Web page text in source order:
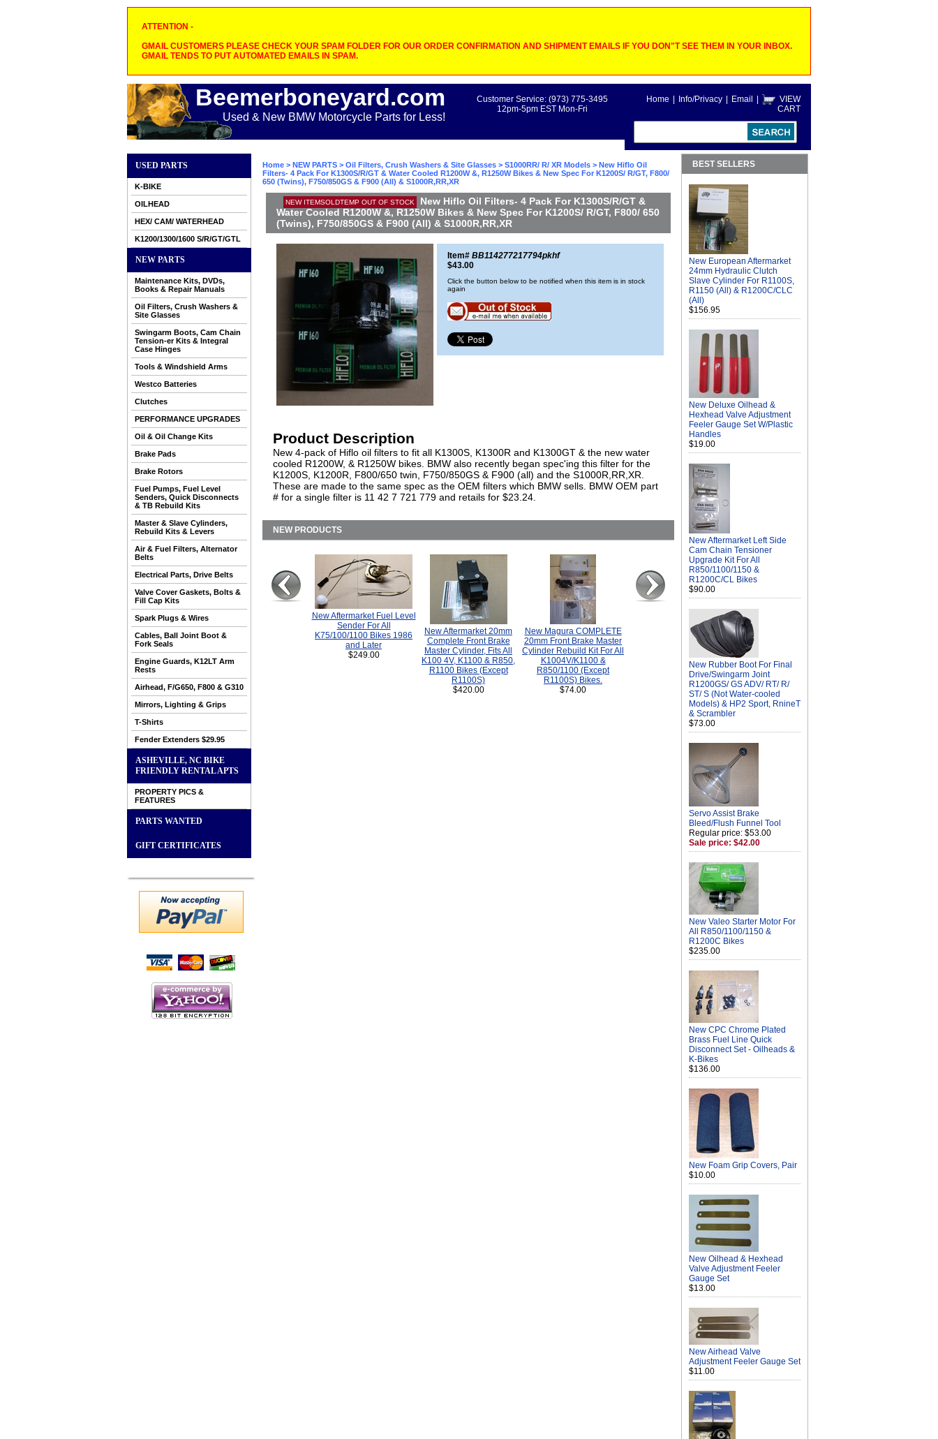
ATTENTION -
GMAIL CUSTOMERS PLEASE CHECK YOUR SPAM FOLDER FOR OUR ORDER CONFIRMATION AND SHIPMENT EMAILS IF YOU DON"T SEE THEM IN YOUR INBOX.
GMAIL TENDS TO PUT AUTOMATED EMAILS IN SPAM.
Beemerboneyard.com
Used & New BMW Motorcycle Parts for Less!
Home Info/Privacy Email
VIEW
CART
Customer Service: (973) 775-3495
12pm-5pm EST Mon-Fri
USED PARTS
K-BIKE
OILHEAD
HEX/ CAM/ WATERHEAD
K1200/1300/1600 S/R/GT/GTL
NEW PARTS
Maintenance Kits, DVDs,
Books & Repair Manuals
Oil Filters, Crush Washers &
Site Glasses
Swingarm Boots, Cam Chain
Tension-er Kits & Integral
Case Hinges
Tools & Windshield Arms
Westco Batteries
Clutches
PERFORMANCE UPGRADES
Oil & Oil Change Kits
Brake Pads
Brake Rotors
Fuel Pumps, Fuel Level
Senders, Quick Disconnects
& TB Rebuild Kits
Master & Slave Cylinders,
Rebuild Kits & Levers
Air & Fuel Filters, Alternator
Belts
Electrical Parts, Drive Belts
Valve Cover Gaskets, Bolts &
Fill Cap Kits
Spark Plugs & Wires
Cables, Ball Joint Boot &
Fork Seals
Engine Guards, K12LT Arm
Rests
Airhead, F/G650, F800 & G310
Mirrors, Lighting & Grips
T-Shirts
Fender Extenders $29.95
ASHEVILLE, NC BIKE
FRIENDLY RENTAL APTS
PROPERTY PICS &
FEATURES
PARTS WANTED
GIFT CERTIFICATES
Home > NEW PARTS > Oil Filters, Crush Washers & Site Glasses > S1000RR/ R/ XR Models > New Hiflo Oil
Filters- 4 Pack For K1300S/R/GT & Water Cooled R1200W &, R1250W Bikes & New Spec For K1200S/ R/GT, F800/
650 (Twins), F750/850GS & F900 (All) & S1000R,RR,XR
NEW ITEMSOLDTEMP OUT OF STOCK
New Hiflo Oil Filters- 4 Pack For K1300S/R/GT &
Water Cooled R1200W &, R1250W Bikes & New Spec For K1200S/ R/GT, F800/ 650
(Twins), F750/850GS & F900 (All) & S1000R,RR,XR
Item# BB114277217794pkhf
$43.00
Click the button below to be notified when this item is in stock
again
Product Description
New 4-pack of Hiflo oil filters to fit all K1300S, K1300R and K1300GT & the new water
cooled R1200W, & R1250W bikes. BMW also recently began spec'ing this filter for the
K1200S, K1200R, F800/650 twin, F750/850GS & F900 (all) and the S1000R,RR,XR.
These are made to the same spec as the OEM filters which BMW sells. BMW OEM part
# for a single filter is 11 42 7 721 779 and retails for $23.24.
NEW PRODUCTS
New Aftermarket Fuel Level
Sender For All
K75/100/1100 Bikes 1986
and Later
$249.00
New Aftermarket 20mm
Complete Front Brake
Master Cylinder, Fits All
K100 4V, K1100 & R850,
R1100 Bikes (Except
R1100S)
$420.00
New Magura COMPLETE
20mm Front Brake Master
Cylinder Rebuild Kit For All
K1004V/K1100 &
R850/1100 (Except
R1100S) Bikes.
$74.00
BEST SELLERS
New European Aftermarket
24mm Hydraulic Clutch
Slave Cylinder For R1100S,
R1150 (All) & R1200C/CLC
(All)
$156.95
New Deluxe Oilhead &
Hexhead Valve Adjustment
Feeler Gauge Set W/Plastic
Handles
$19.00
New Aftermarket Left Side
Cam Chain Tensioner
Upgrade Kit For All
R850/1100/1150 &
R1200C/CL Bikes
$90.00
New Rubber Boot For Final
Drive/Swingarm Joint
R1200GS/ GS ADV/ RT/ R/
ST/ S (Not Water-cooled
Models) & HP2 Sport, RnineT
& Scrambler
$73.00
Servo Assist Brake
Bleed/Flush Funnel Tool
Regular price: $53.00
Sale price: $42.00
New Valeo Starter Motor For
All R850/1100/1150 &
R1200C Bikes
$235.00
New CPC Chrome Plated
Brass Fuel Line Quick
Disconnect Set - Oilheads &
K-Bikes
$136.00
New Foam Grip Covers, Pair
$10.00
New Oilhead & Hexhead
Valve Adjustment Feeler
Gauge Set
$13.00
New Airhead Valve
Adjustment Feeler Gauge Set
$11.00